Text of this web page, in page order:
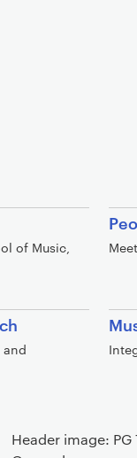
of Music,
Header image: